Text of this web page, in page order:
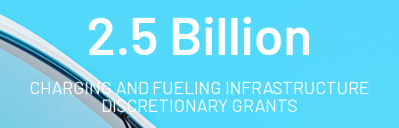
2.5 Billion
CHARGING AND FUELING INFRASTRUCTURE
DISCRETIONARY GRANTS